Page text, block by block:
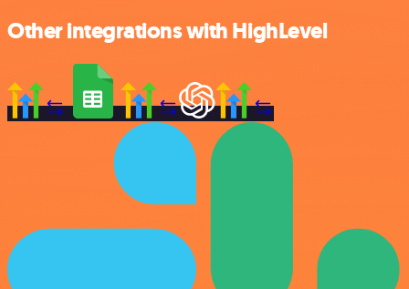
Other integrations with HighLevel